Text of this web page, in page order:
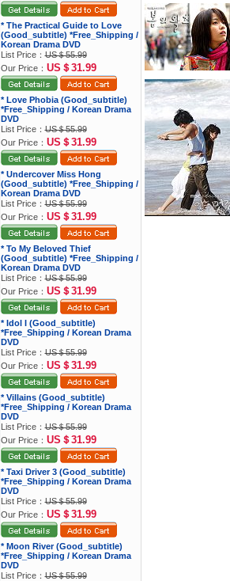
* The Practical Guide to Love
(Good_subtitle) *Free_Shipping /
Korean Drama DVD
List Price：US＄55.99
Our Price： US＄31.99
* Love Phobia (Good_subtitle)
*Free_Shipping / Korean Drama
DVD
List Price：US＄55.99
Our Price： US＄31.99
* Undercover Miss Hong
(Good_subtitle) *Free_Shipping /
Korean Drama DVD
List Price：US＄55.99
Our Price： US＄31.99
* To My Beloved Thief
(Good_subtitle) *Free_Shipping /
Korean Drama DVD
List Price：US＄55.99
Our Price： US＄31.99
* Idol I (Good_subtitle)
*Free_Shipping / Korean Drama
DVD
List Price：US＄55.99
Our Price： US＄31.99
* Villains (Good_subtitle)
*Free_Shipping / Korean Drama
DVD
List Price：US＄55.99
Our Price： US＄31.99
* Taxi Driver 3 (Good_subtitle)
*Free_Shipping / Korean Drama
DVD
List Price：US＄55.99
Our Price： US＄31.99
* Moon River (Good_subtitle)
*Free_Shipping / Korean Drama
DVD
List Price：US＄55.99